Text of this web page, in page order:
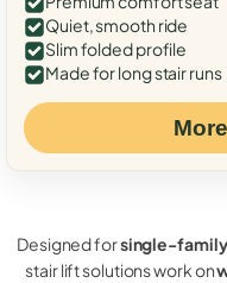
Quiet, smooth ride
Slim folded profile
Made for long stair runs
Designed forsingle-
stair lift solutions work on